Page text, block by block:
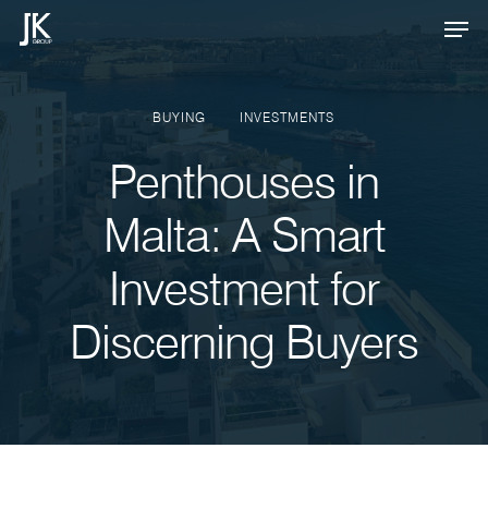
Skip
BUYING INVESTMENTS
Penthouses in
Malta: A Smart
Investment for
Discerning Buyers